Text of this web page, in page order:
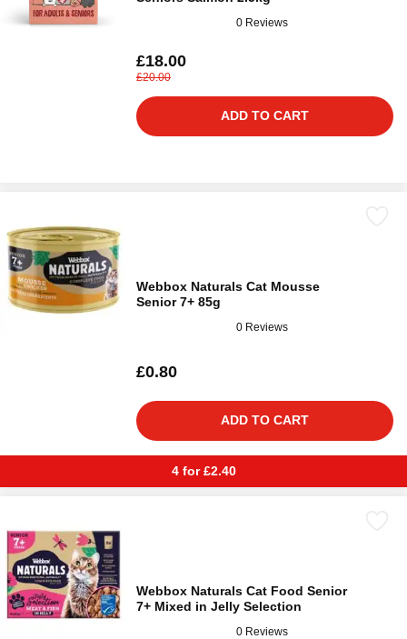
0 Reviews
£18.00
£20.00
ADD TO CART
Webbox Naturals Cat Mousse
Senior 7+ 85g
0 Reviews
£0.80
ADD TO CART
4 for £2.40
Webbox Naturals Cat Food Senior
7+ Mixed in Jelly Selection
0 Reviews